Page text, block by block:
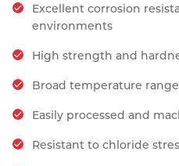
Excellent corrosion
environments
High strength and
Broad temperature range
Easily processed and
Resistant to chloride